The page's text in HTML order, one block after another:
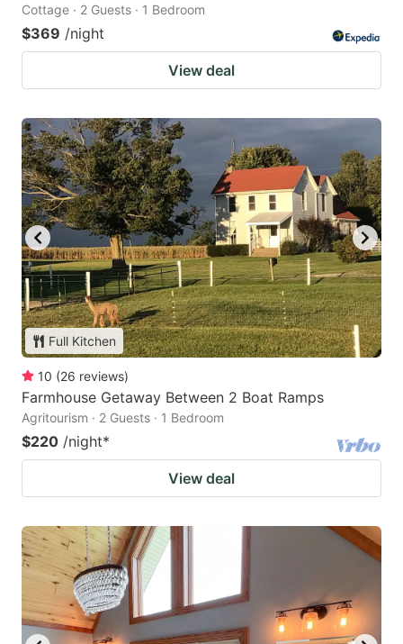
Cottage · 2 Guests · 1 Bedroom
$369 /night
View deal
Full Kitchen
10 (26 reviews)
Farmhouse Getaway Between 2 Boat Ramps
Agritourism · 2 Guests · 1 Bedroom
$220 /night*
View deal